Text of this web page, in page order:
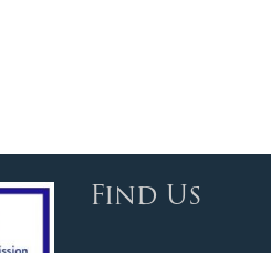
Find Us